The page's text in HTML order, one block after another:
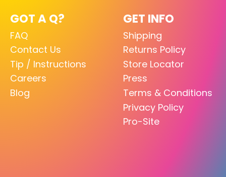
GOT A Q?
FAQ
Contact Us
Tip / Instructions
Careers
Blog
GET INFO
Shipping
Returns Policy
Store Locator
Press
Terms & Conditions
Privacy Policy
Pro-Site